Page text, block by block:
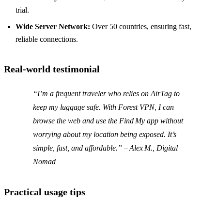
trial.
Wide Server Network: Over 50 countries, ensuring fast,
reliable connections.
Real‑world testimonial
“I’m a frequent traveler who relies on AirTag to
keep my luggage safe. With Forest VPN, I can
browse the web and use the Find My app without
worrying about my location being exposed. It’s
simple, fast, and affordable.” – Alex M., Digital
Nomad
Practical usage tips